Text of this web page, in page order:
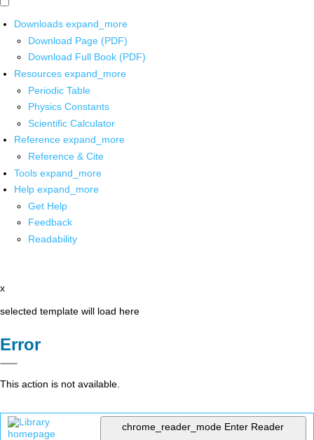
Downloads expand_more
Download Page (PDF)
Download Full Book (PDF)
Resources expand_more
Periodic Table
Physics Constants
Scientific Calculator
Reference expand_more
Reference & Cite
Tools expand_more
Help expand_more
Get Help
Feedback
Readability
x
selected template will load here
Error
This action is not available.
chrome_reader_mode Enter Reader